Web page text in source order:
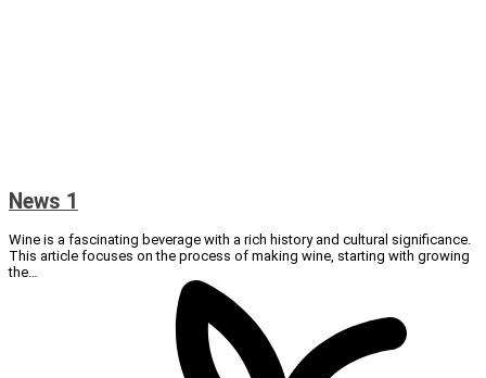
News 1
Wine is a fascinating beverage with a rich history and cultural significance.
This article focuses on the process of making wine, starting with growing
the…